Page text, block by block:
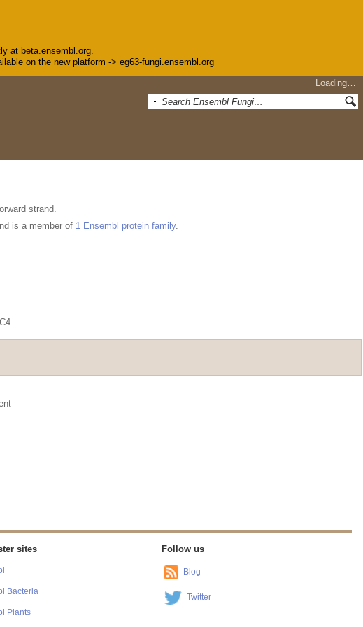
at beta.ensembl.org.
on the new platform -> eg63-fungi.ensembl.org
Loading…
strand.
is a member of 1 Ensembl protein family.
sites
Bacteria
Plants
Follow us
Blog
Twitter